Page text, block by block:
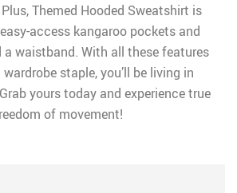
Themed Hooded Sweatshirt is
access kangaroo pockets and
waistband. With all these features
staple, you’ll be living in
yours today and experience true
of movement!